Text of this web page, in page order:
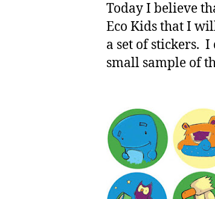
Today I believe
Eco Kids that I
a set of stickers.
small sample of